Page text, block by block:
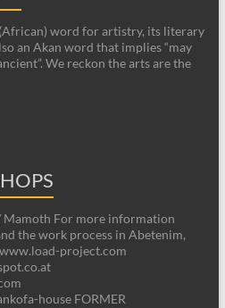
word for artistry, its literary
an Akan word that implies “may
We reckon the arts are the
Mamoth For more information
the work process in Abetenim,
project.com
house FORMER